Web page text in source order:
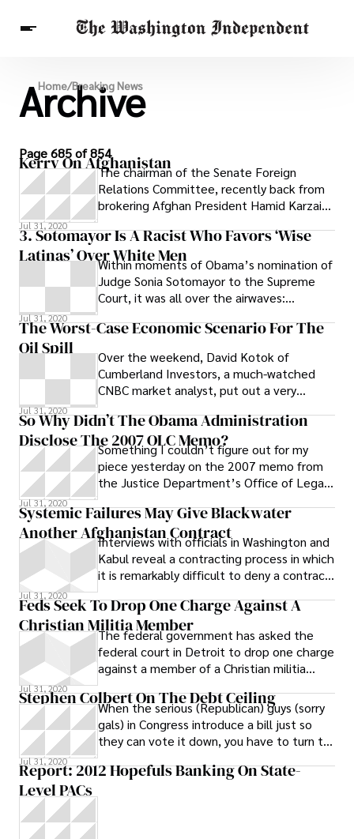
Breaking News
Finance
Celebrities
Entertainment
Crypto
Home/Breaking News
Archive
Page 685 of 854
Kerry On AfghanistanThe chairman of the Senate Foreign
Relations Committee, recently back from
brokering Afghan President Hamid Karzai’s
Jul 31, 2020
3. Sotomayor Is A Racist Who Favors ‘Wise
Latinas’ Over White Men
Within moments of Obama’s nomination of
Judge Sonia Sotomayor to the Supreme
Court, it was all over the airwaves:
women
Jul 31, 2020
The Worst-Case Economic Scenario For The
Oil Spill
Over the weekend, David Kotok of
Cumberland Investors, a much-watched
CNBC market analyst, put out a very
the BP
Jul 31, 2020
So Why Didn’t The Obama Administration
Disclose The 2007 OLC Memo?
Something I couldn’t figure out for my
piece yesterday on the 2007 memo from
the Justice Department’s Office of Legal
Jul 31, 2020
Systemic Failures May Give Blackwater
Another Afghanistan Contract
Interviews with officials in Washington and
Kabul reveal a contracting process in which
it is remarkably difficult to deny a contract
civilian deaths and possible fraud.
Jul 31, 2020
Feds Seek To Drop One Charge Against A
Christian Militia Member
The federal government has asked the
federal court in Detroit to drop one charge
against a member of a Christian militia
Jul 31, 2020
Stephen Colbert On The Debt Ceiling
When the serious (Republican) guys (sorry
gals) in Congress introduce a bill just so
they can vote it down, you have to turn to
That’s the way it was with the debt ceiling
Jul 31, 2020
Report: 2012 Hopefuls Banking On State-
Level PACs